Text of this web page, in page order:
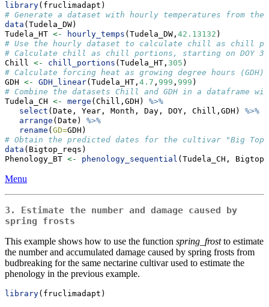
library(fruclimadapt)
# Generate a dataset with hourly temperatures from
data (Tudela_DW)
Tudela_HT <- hourly_temps (Tudela_DW, 42.13132 )
# Use the hourly dataset to calculate chill as chill
# Calculate chill as chill portions, starting on DOY
Chill <- chill_portions (Tudela_HT, 305 )
# Calculate forcing heat as growing degree hours
GDH <- GDH_linear(Tudela_HT, 4.7 , 999 , 999 )
# Combine the datasets Chill and GDH in a dataframe
Tudela_CH <- merge (Chill,GDH) %>%
select (Date, Year, Month, Day, DOY, Chill,GDH) %>%
arrange (Date) %>%
rename ( GD=GDH)
# Obtain the predicted dates for the cultivar "Big
data (Bigtop_reqs)
Phenology_BT <- phenology_sequential (Tudela_CH,
Menu
3. Estimate the number and damage caused by
spring frosts
This example shows how to use the function spring_frostto estimate
the number and accumulated damage caused by spring frosts from
budbreaking for the same nectarine cultivar used to estimate the
phenology in the previous example.
library(fruclimadapt)